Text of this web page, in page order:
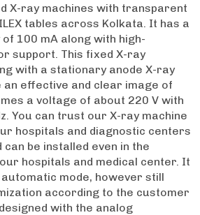
X-ray machines with transparent
tables across Kolkata. It has a
100 mA along with high-
support. This fixed X-ray
with a stationary anode X-ray
effective and clear image of
a voltage of about 220 V with
You can trust our X-ray machine
hospitals and diagnostic centers
be installed even in the
hospitals and medical center. It
mode, however still
according to the customer
with the analog